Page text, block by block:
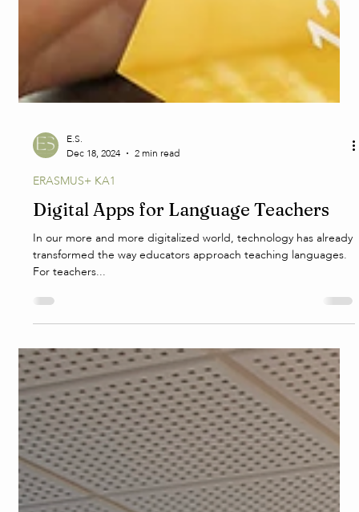
E.S.
Dec 18, 2024
2 min read
ERASMUS+ KA1
Digital Apps for Language Teachers
In our more and more digitalized world, technology has already
transformed the way educators approach teaching languages.
For teachers...